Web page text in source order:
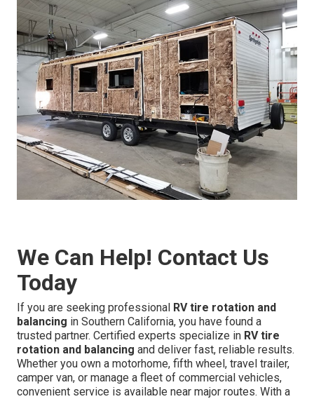
We Can Help! Contact Us
Today
If you are seeking professional RV tire rotation and
balancing in Southern California, you have found a
trusted partner. Certified experts specialize in RV tire
rotation and balancing and deliver fast, reliable results.
Whether you own a motorhome, fifth wheel, travel trailer,
camper van, or manage a fleet of commercial vehicles,
convenient service is available near major routes. With a